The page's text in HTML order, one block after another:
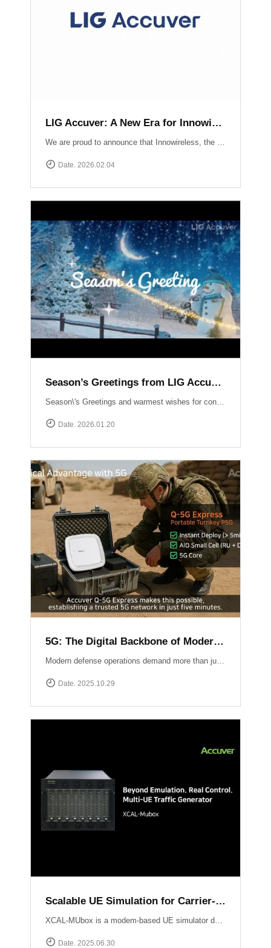
LIG Accuver: A New Era for Innowireless and Global Connectivity
We are proud to announce that Innowireless, the parent company of Accuver, has officially rebranded as LIG Accuver. This evolution signifies our commitment to the core values that define us: delivering Accurate insights through precision technology and providing Versatile solutions that adapt to a rapidly changing digital landscape. As we join the LIG Group family, we are ready to scale these strengths globally.
Date. 2026.02.04
Season’s Greetings from LIG Accuver
Date. 2026.01.20
5G: The Digital Backbone of Modern Defense
Modern defense operations demand more than just communication ? they require reliable, secure, and rapidly deployable 5G connectivity.Accuver enables mission-critical networks through advanced 5G testing and deployment solutions: Q-5G Express rapidly establishes a private 5G network in just five minutes, enabling secure and high-capacity communications for forward bases and tactical operations.XA-Emb, a drone-based embedded measurement platform, ensures network reliability by conducting aerial tests and validations in challenging environments ? from mountainous terrain to maritime and contested airspace. 5G is no longer limited to the private sector ? it has become the backbone of defense communication, the nervous system of the battlespace, and the foundation for future defense innovation.
Date. 2025.10.29
Scalable UE Simulation for Carrier-Grade Load Testing Solution, XCAL-MUbox
Date. 2025.06.30